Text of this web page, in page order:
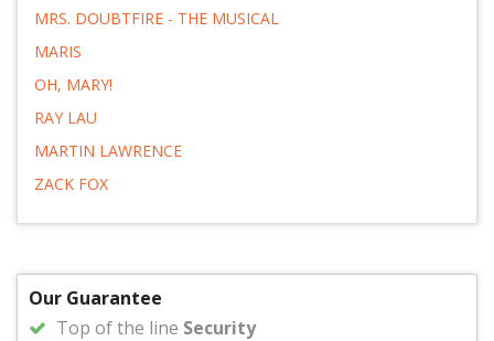
MRS. DOUBTFIRE - THE MUSICAL
MARIS
OH, MARY!
RAY LAU
MARTIN LAWRENCE
ZACK FOX
Our Guarantee
Top of the line Security